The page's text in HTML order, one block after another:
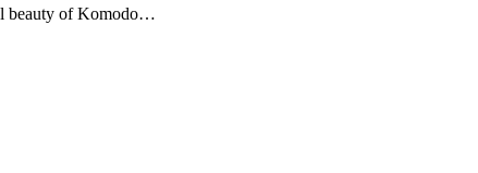
beauty of Komodo…